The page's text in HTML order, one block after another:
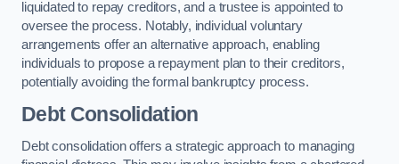
liquidated to repay creditors, and a trustee is appointed to
oversee the process. Notably, individual voluntary
arrangements offer an alternative approach, enabling
individuals to propose a repayment plan to their creditors,
potentially avoiding the formal bankruptcy process.
Debt Consolidation
Debt consolidation offers a strategic approach to managing